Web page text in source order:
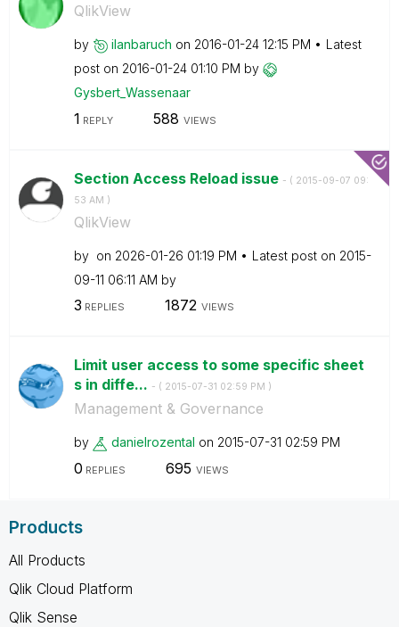
QlikView
by ilanbaruch on ‎2016-01-24 12:15 PM
Latest
post on ‎2016-01-24 01:10 PM by
Gysbert_Wassenaar
1 REPLY 588 VIEWS
Section Access Reload issue - ( ‎2015-09-07 09:
53 AM )
QlikView
by on ‎2026-01-26 01:19 PM Latest post on ‎2015-
09-11 06:11 AM by
3 REPLIES 1872 VIEWS
Limit user access to some specific sheet
s in diffe... - ( ‎2015-07-31 02:59 PM )
Management & Governance
by danielrozental on ‎2015-07-31 02:59 PM
0 REPLIES 695 VIEWS
Products
All Products
Qlik Cloud Platform
Qlik Sense